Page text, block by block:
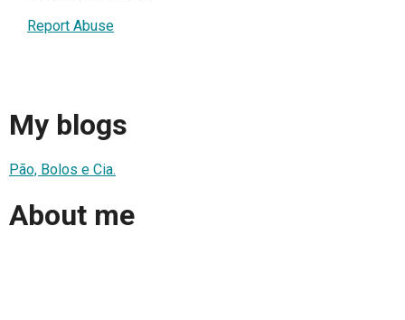
Report Abuse
My blogs
Pão, Bolos e Cia.
About me